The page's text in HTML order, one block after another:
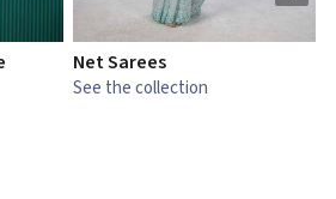
Net Sarees
See the collection